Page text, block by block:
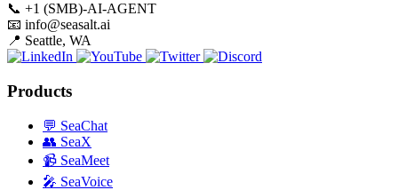
📞 +1 (SMB)-AI-AGENT
📧 info@seasalt.ai
📍 Seattle, WA
Products
💬 SeaChat
👥 SeaX
📹 SeaMeet
🎤 SeaVoice